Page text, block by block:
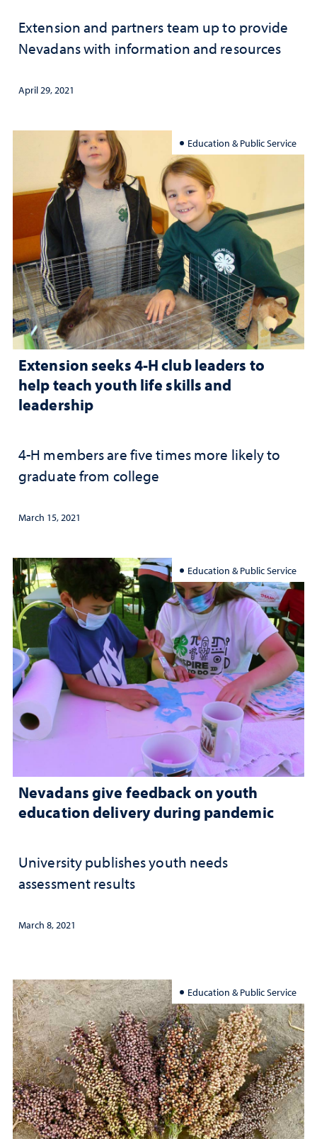
Extension and partners team up to provide
Nevadans with information and resources
April 29, 2021
Education & Public Service
Extension seeks 4-H club leaders to
help teach youth life skills and
leadership
4-H members are five times more likely to
graduate from college
March 15, 2021
Education & Public Service
Nevadans give feedback on youth
education delivery during pandemic
University publishes youth needs
assessment results
March 8, 2021
Education & Public Service